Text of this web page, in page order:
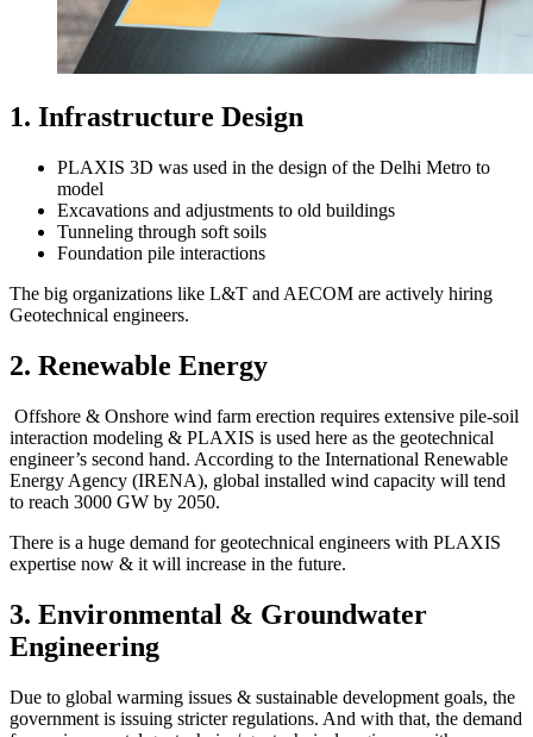
1. Infrastructure Design
PLAXIS 3D was used in the design of the Delhi Metro to
model
Excavations and adjustments to old buildings
Tunneling through soft soils
Foundation pile interactions
The big organizations like L&T and AECOM are actively hiring
Geotechnical engineers.
2. Renewable Energy
Offshore & Onshore wind farm erection requires extensive pile-soil
interaction modeling & PLAXIS is used here as the geotechnical
engineer’s second hand. According to the International Renewable
Energy Agency (IRENA), global installed wind capacity will tend
to reach 3000 GW by 2050.
There is a huge demand for geotechnical engineers with PLAXIS
expertise now & it will increase in the future.
3. Environmental & Groundwater
Engineering
Due to global warming issues & sustainable development goals, the
government is issuing stricter regulations. And with that, the demand